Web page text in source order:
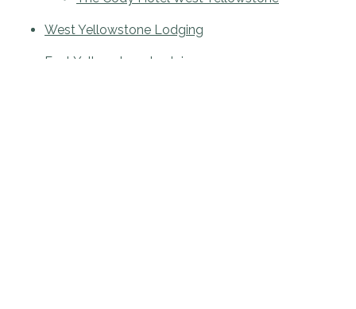
West Yellowstone Lodging
East Yellowstone Lodging